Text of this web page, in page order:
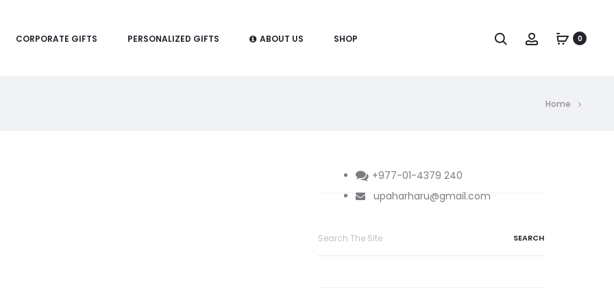
CORPORATE GIFTS PERSONALIZED GIFTS ABOUT US SHOP Search Account0
Home
+977-01-4379 240
upaharharu@gmail.com